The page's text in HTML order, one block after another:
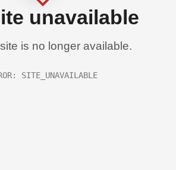
unavailable
is no longer available.
SITE_UNAVAILABLE